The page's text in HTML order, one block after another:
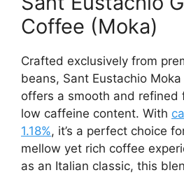
Coffee (Moka)
Crafted exclusively from
beans, Sant Eustachio
offers a smooth and refined
low caffeine content. With
1.18%, it’s a perfect choice
mellow yet rich coffee
as an Italian classic, this